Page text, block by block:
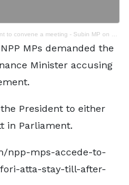
a meeting - Subin MP on dismissal of Ofori Atta
MPs demanded the
Minister accusing
President to either
in Parliament.
npp-mps-accede-to-
atta-stay-till-after-